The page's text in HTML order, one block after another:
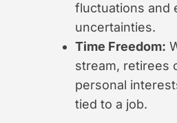
fluctuations and
uncertainties.
Time Freedom:
stream, retirees
personal
tied to a job.